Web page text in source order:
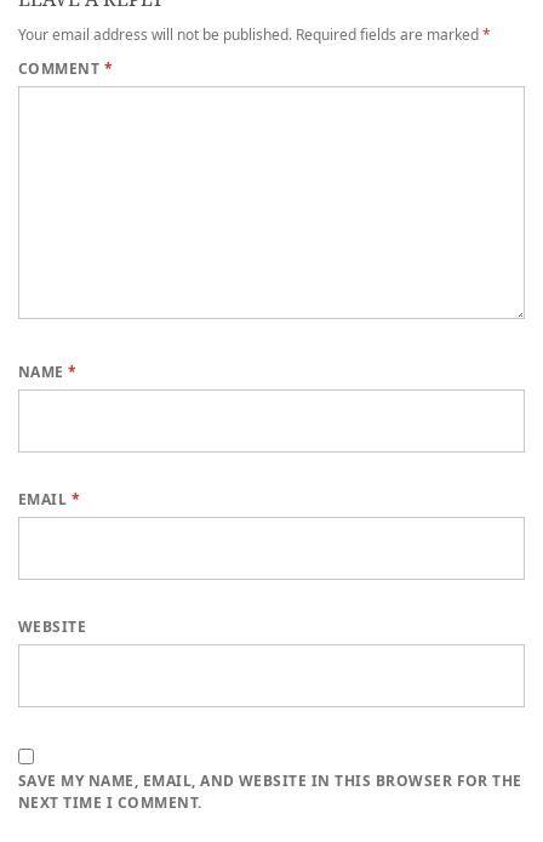
Your email address will not be published. Required fields are marked*
COMMENT *
NAME*
EMAIL *
WEBSITE
SAVE MY NAME, EMAIL, AND WEBSITE IN THIS BROWSER FOR THE
NEXT TIME I COMMENT.